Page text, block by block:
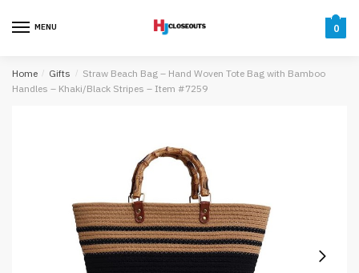
MENU 0
Home / Gifts / Straw Beach Bag – Hand Woven Tote Bag with Bamboo
Handles – Khaki/Black Stripes – Item #7259